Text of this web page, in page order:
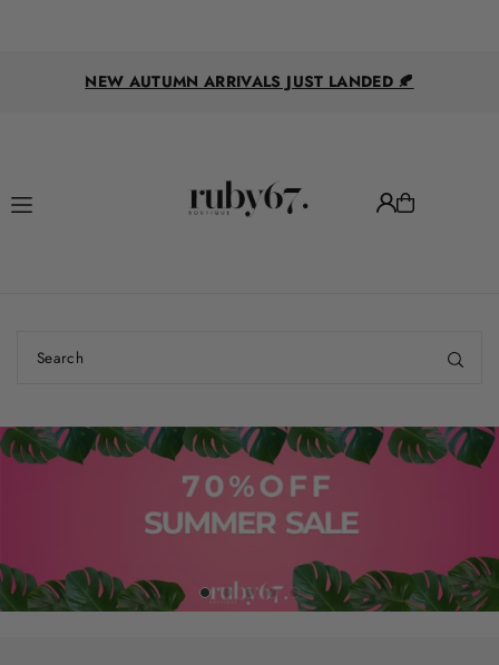
FOLLOW US ON FACEBOOK & INSTAGRAM FOR
DAILY TRY ONS